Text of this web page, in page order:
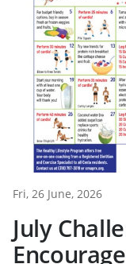
Fri, 26 June, 2026
July